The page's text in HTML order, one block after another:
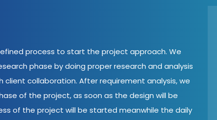
process to start the project approach. We
phase by doing proper research and analysis
collaboration. After requirement analysis, we
of the project, as soon as the design will be
of the project will be started meanwhile the daily